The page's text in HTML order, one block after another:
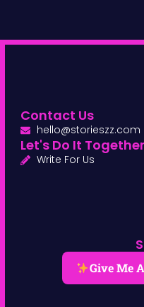
Give Me
Contact Us
hello@storieszz.com
Let's Do It Together
Write For Us